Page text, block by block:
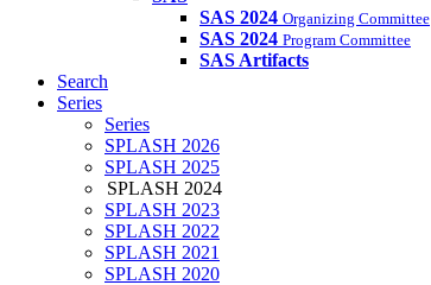
SAS 2024 Organizing Committee
SAS 2024 Program Committee
SAS Artifacts
Search
Series
Series
SPLASH 2026
SPLASH 2025
SPLASH 2024
SPLASH 2023
SPLASH 2022
SPLASH 2021
SPLASH 2020